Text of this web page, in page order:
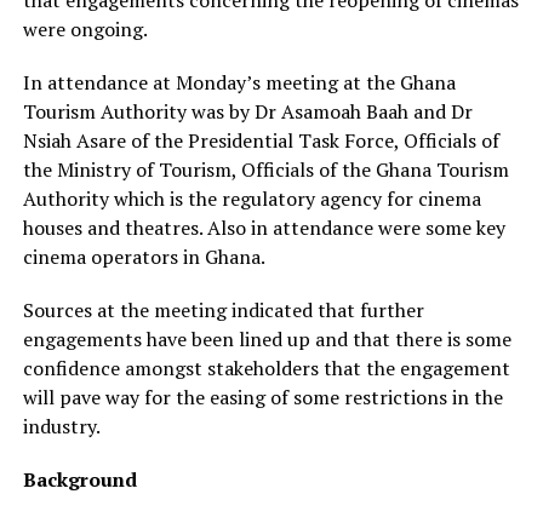
were ongoing.
In attendance at Monday’s meeting at the Ghana
Tourism Authority was by Dr Asamoah Baah and Dr
Nsiah Asare of the Presidential Task Force, Officials of
the Ministry of Tourism, Officials of the Ghana Tourism
Authority which is the regulatory agency for cinema
houses and theatres. Also in attendance were some key
cinema operators in Ghana.
Sources at the meeting indicated that further
engagements have been lined up and that there is some
confidence amongst stakeholders that the engagement
will pave way for the easing of some restrictions in the
industry.
Background